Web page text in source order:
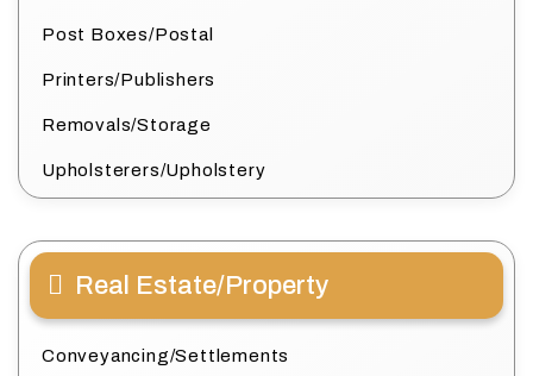
Post Boxes/Postal
Printers/Publishers
Removals/Storage
Upholsterers/Upholstery
Real Estate/Property
Conveyancing/Settlements